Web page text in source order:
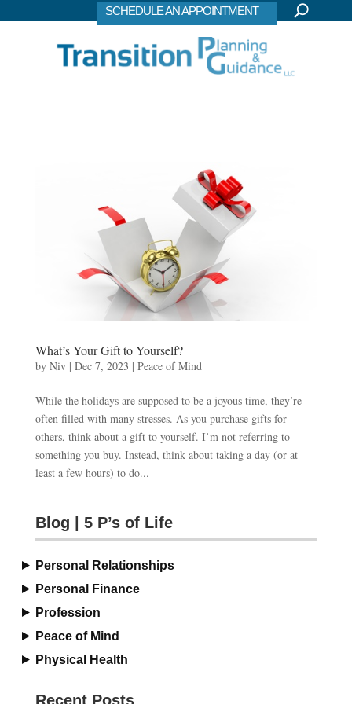
SCHEDULE AN APPOINTMENT
What’s Your Gift to Yourself?
by Niv| Dec 7, 2023 | Peace of Mind
While the holidays are supposed to be a joyous time, they’re
often filled with many stresses. As you purchase gifts for
others, think about a gift to yourself. I’m not referring to
something you buy. Instead, think about taking a day (or at
least a few hours) to do...
Blog | 5 P’s of Life
Personal Relationships
Personal Finance
Profession
Peace of Mind
Physical Health
Recent Posts